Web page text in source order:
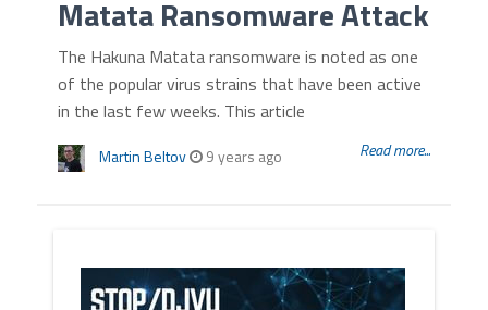
Matata Ransomware Attack
The Hakuna Matata ransomware is noted as one
of the popular virus strains that have been active
in the last few weeks. This article
Martin Beltov 9 years ago Read more...